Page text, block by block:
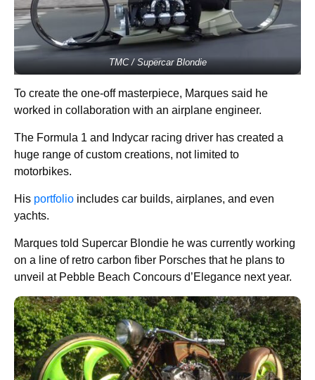
TMC / Supercar Blondie
To create the one-off masterpiece, Marques said he
worked in collaboration with an airplane engineer.
The Formula 1 and Indycar racing driver has created a
huge range of custom creations, not limited to
motorbikes.
His portfolio includes car builds, airplanes, and even
yachts.
Marques told Supercar Blondie he was currently working
on a line of retro carbon fiber Porsches that he plans to
unveil at Pebble Beach Concours d’Elegance next year.